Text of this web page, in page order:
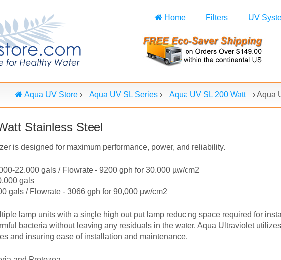
Home Filters UV
Aqua UV Store › Aqua UV SL Series › Aqua UV SL 200 Watt ›Aqua
Stainless Steel
is designed for maximum performance, power, and reliability.
22,000 gals / Flowrate - 9200 gph for 30,000 µw/cm2
gals
gals / Flowrate - 3066 gph for 90,000 µw/cm2
lamp units with a single high out put lamp reducing space required for
bacteria without leaving any residuals in the water. Aqua Ultraviolet
and insuring ease of installation and maintenance.